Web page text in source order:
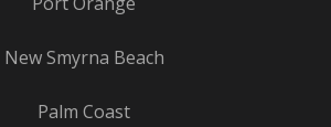
New Smyrna Beach
Palm Coast